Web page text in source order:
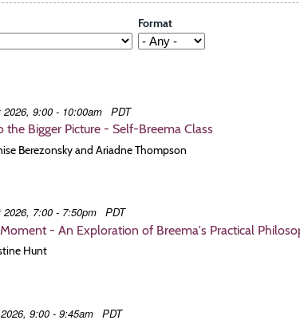
Format
9:00 - 10:00am PDT
the Bigger Picture - Self-Breema Class
Berezonsky and Ariadne Thompson
7:00 - 7:50pm PDT
- An Exploration of Breema's Practical
Hunt
9:00 - 9:45am PDT